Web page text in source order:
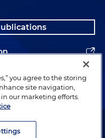
Holland & Knight LLP.
you agree to the storing
site navigation,
our marketing efforts.